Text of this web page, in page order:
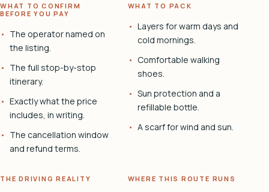
WHAT TO CONFIRM
BEFORE YOU PAY
The operator named on
the listing.
The full stop-by-stop
itinerary.
Exactly what the price
includes, in writing.
The cancellation window
and refund terms.
WHAT TO PACK
Layers for warm days and
cold mornings.
Comfortable walking
shoes.
Sun protection and a
refillable bottle.
A scarf for wind and sun.
THE DRIVING REALITY WHERE THIS ROUTE RUNS